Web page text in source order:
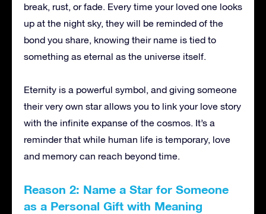
break, rust, or fade. Every time your loved one looks
up at the night sky, they will be reminded of the
bond you share, knowing their name is tied to
something as eternal as the universe itself.
Eternity is a powerful symbol, and giving someone
their very own star allows you to link your love story
with the infinite expanse of the cosmos. It’s a
reminder that while human life is temporary, love
and memory can reach beyond time.
Reason 2: Name a Star for Someone
as a Personal Gift with Meaning